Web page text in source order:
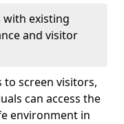
with existing
and visitor
to screen visitors,
can access the
environment in